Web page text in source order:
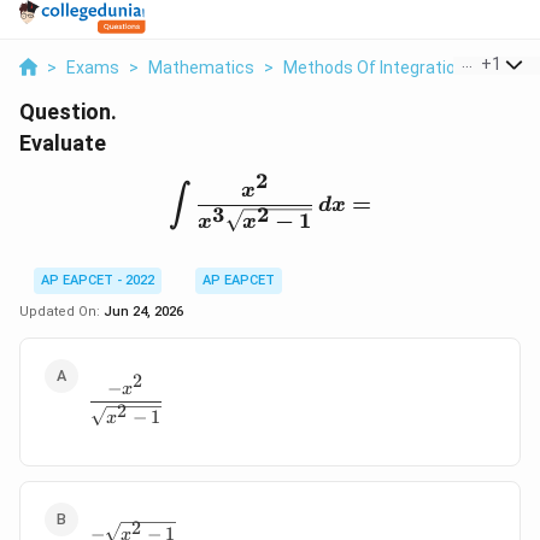
> Exams > Mathematics > Methods Of Integration >+1
Question.
Evaluate
\int
∫ x3 x2 − 1
x2
dx =
AP EAPCET - 2022
AP EAPCET
Updated On: Jun 24, 2026
\frac{-x^2}{\sqrt{x^2-1}}
x2 − 1
−x2
\frac{-\sqrt{x^2-1}}{x}
− x2 − 1